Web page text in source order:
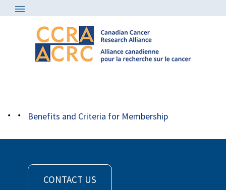
qbcf rev1
Benefits and Criteria for Membership
CONTACT US